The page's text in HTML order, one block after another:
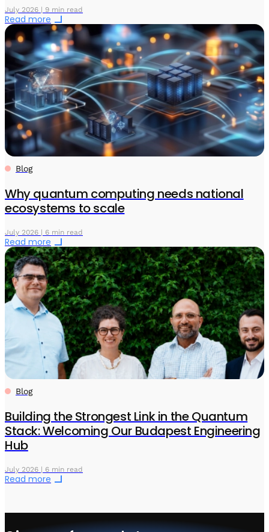
July 2026 | 9 min read
Read more
Blog
Why quantum computing needs national
ecosystems to scale
July 2026 | 6 min read
Read more
Blog
Building the Strongest Link in the Quantum
Stack: Welcoming Our Budapest Engineering
Hub
July 2026 | 6 min read
Read more